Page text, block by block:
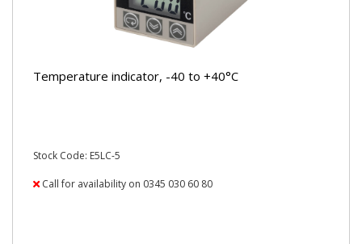
Temperature indicator, -40 to +40°C
Stock Code: E5LC-5
Call for availability on 0345 030 60 80